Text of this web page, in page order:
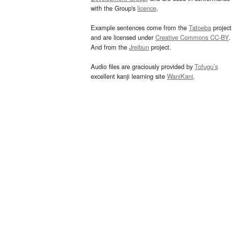
with the Group's licence.
Example sentences come from the Tatoeba project
and are licensed underCreative Commons CC-BY.
And from the Jreibun project.
Audio files are graciously provided by Tofugu’s
excellent kanji learning site WaniKani.